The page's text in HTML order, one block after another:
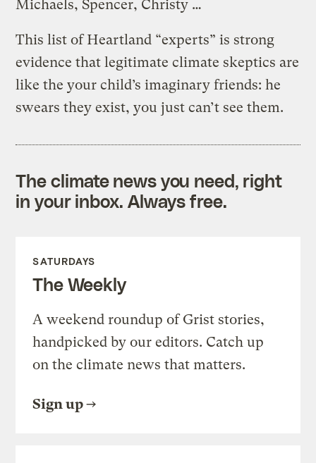
Michaels, Spencer, Christy …
This list of Heartland “experts” is strong
evidence that legitimate climate skeptics are
like the your child’s imaginary friends: he
swears they exist, you just can’t see them.
The climate news you need, right
in your inbox. Always free.
SATURDAYS
The Weekly
A weekend roundup of Grist stories,
handpicked by our editors. Catch up
on the climate news that matters.
Sign up